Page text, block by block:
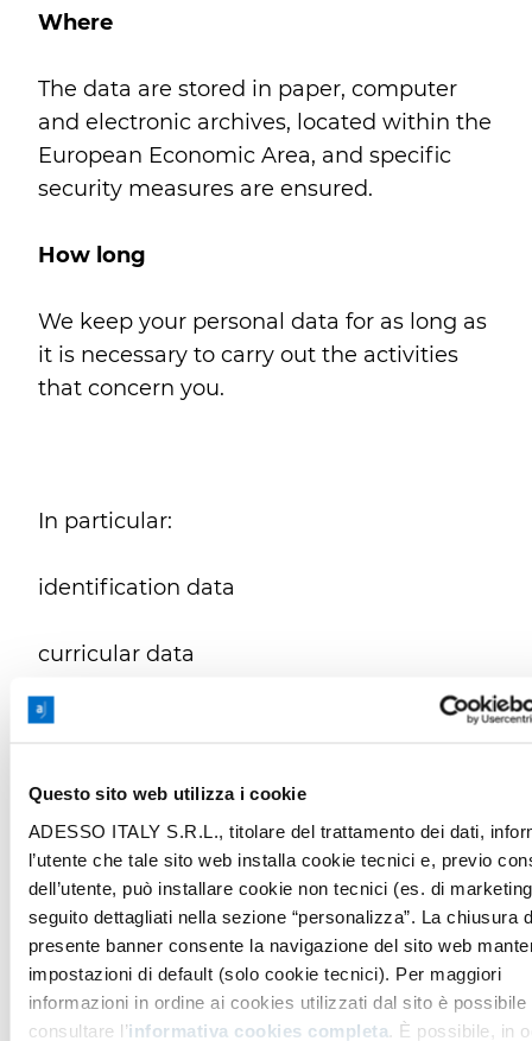
Questo sito web utilizza i cookie
ADESSO ITALY S.R.L., titolare del trattamento dei dati,
l’utente che tale sito web installa cookie tecnici e, previo
dell’utente, può installare cookie non tecnici (es. di
seguito dettagliati nella sezione “personalizza”. La chiusura
presente banner consente la navigazione del sito web
impostazioni di default (solo cookie tecnici). Per maggiori
informazioni in ordine ai cookies utilizzati dal sito è possibile
consultare l’informativa cookies completa . È possibile, in
Where
The data are stored in paper, computer
and electronic archives, located within the
European Economic Area, and specific
security measures are ensured.
How long
We keep your personal data for as long as
it is necessary to carry out the activities
that concern you.
In particular:
identification data
curricular data
data disclosing your state of health, even
Duration of the selection procedure and in
any case no longer than __36 months .
This is without prejudice to:
- the limitation of processing and other
guarantees provided for data belonging to